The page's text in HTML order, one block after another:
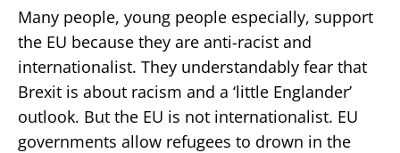
Many people, young people especially, support
the EU because they are anti-racist and
internationalist. They understandably fear that
Brexit is about racism and a ‘little Englander’
outlook. But the EU is not internationalist. EU
governments allow refugees to drown in the